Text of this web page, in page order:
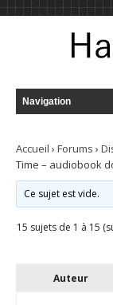
Accueil › Forums ›
Time – audiobook
Ce sujet est vide.
15 sujets de 1 à 15
Auteur